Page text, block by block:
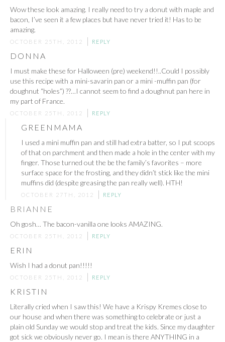
Wow these look amazing. I really need to try a donut with maple and
bacon, I’ve seen it a few places but have never tried it! Has to be
amazing.
OCTOBER 25TH, 2012 REPLY
DONNA
I must make these for Halloween (pre) weekend!!..Could I possibly
use this recipe with a mini-savarin pan or a mini -muffin pan (for
doughnut “holes”) ??…I cannot seem to find a doughnut pan here in
my part of France.
OCTOBER 25TH, 2012 REPLY
GREENMAMA
I used a mini muffin pan and still had extra batter, so I put scoops
of that on parchment and then made a hole in the center with my
finger. Those turned out the be the family’s favorites – more
surface space for the frosting, and they didn’t stick like the mini
muffins did (despite greasing the pan really well). HTH!
OCTOBER 27TH, 2012 REPLY
BRIANNE
Oh gosh… The bacon-vanilla one looks AMAZING.
OCTOBER 25TH, 2012 REPLY
ERIN
Wish I had a donut pan!!!!!
OCTOBER 25TH, 2012 REPLY
KRISTIN
Literally cried when I saw this! We have a Krispy Kremes close to
our house and when there was something to celebrate or just a
plain old Sunday we would stop and treat the kids. Since my daughter
got sick we obviously never go. I mean is there ANYTHING in a